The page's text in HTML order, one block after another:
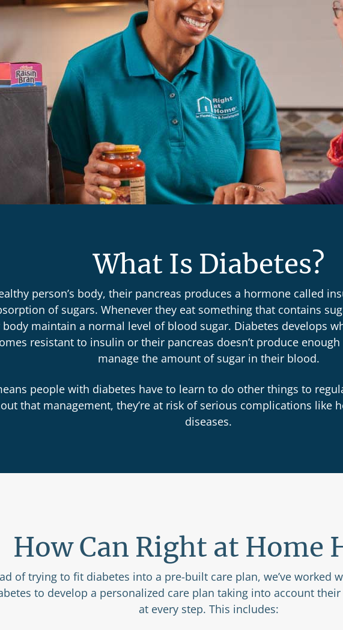
What Is Diabetes?
person’s body, their pancreas produces a hormone called
of sugars. Whenever they eat something that contains
maintain a normal level of blood sugar. Diabetes develops
resistant to insulin or their pancreas doesn’t produce
manage the amount of sugar in their blood.
people with diabetes have to learn to do other things to
that management, they’re at risk of serious complications like
diseases.
How Can Right at Home
of trying to fit diabetes into a pre-built care plan, we’ve worked
to develop a personalized care plan taking into account
at every step. This includes: